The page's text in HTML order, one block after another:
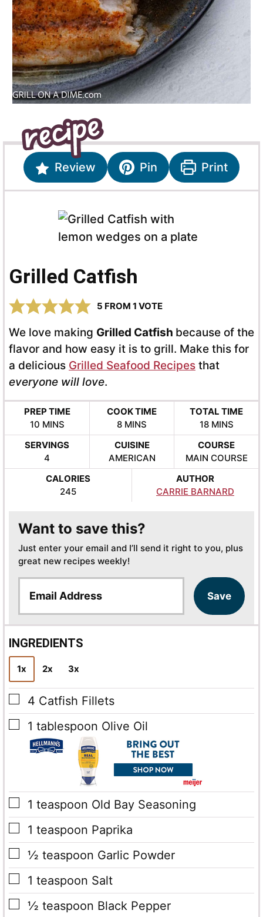
Review Pin Print
Grilled Catfish
5 FROM 1 VOTE
We love making Grilled Catfish because of the
flavor and how easy it is to grill. Make this for
a delicious Grilled Seafood Recipes that
everyone will love.
PREP TIME
10MINUTES
MINS
COOK TIME
8MINUTES
MINS
TOTAL TIME
18MINUTES
MINS
SERVINGS
4
CUISINE
AMERICAN
COURSE
MAIN COURSE
CALORIES
245
AUTHOR
CARRIE BARNARD
Want to save this?
Just enter your email and I’ll send it right to you, plus
great new recipes weekly!
a
i
l
*
Save
INGREDIENTS
1x 2x 3x
▢
4 Catfish Fillets
▢
1 tablespoon Olive Oil
▢
1 teaspoon Old Bay Seasoning
▢
1 teaspoon Paprika
▢
½ teaspoon Garlic Powder
▢
1 teaspoon Salt
▢
½ teaspoon Black Pepper